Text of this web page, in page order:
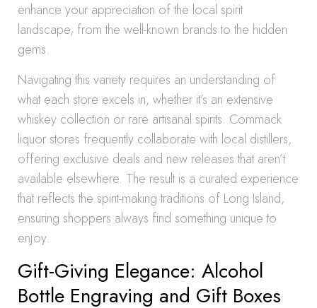
enhance your appreciation of the local spirit
landscape, from the well-known brands to the hidden
gems.
Navigating this variety requires an understanding of
what each store excels in, whether it’s an extensive
whiskey collection or rare artisanal spirits. Commack
liquor stores frequently collaborate with local distillers,
offering exclusive deals and new releases that aren’t
available elsewhere. The result is a curated experience
that reflects the spirit-making traditions of Long Island,
ensuring shoppers always find something unique to
enjoy.
Gift-Giving Elegance: Alcohol
Bottle Engraving and Gift Boxes